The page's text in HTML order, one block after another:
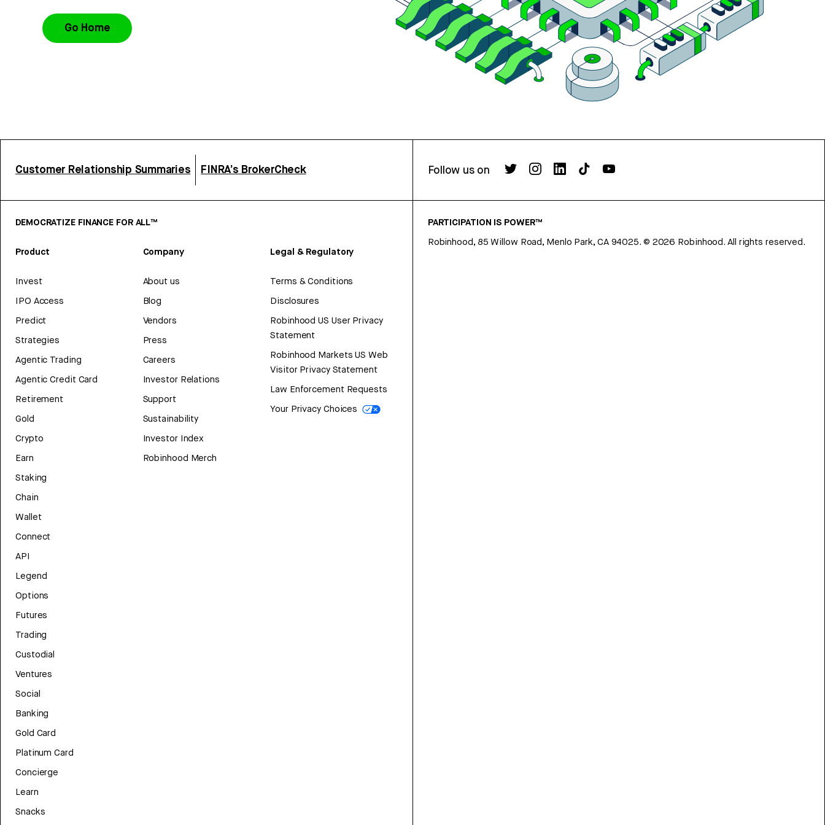
Go Home
Customer Relationship Summaries FINRA’s BrokerCheck Follow us on
DEMOCRATIZE FINANCE FOR ALL™
Product
Invest
IPO Access
Predict
Strategies
Agentic Trading
Agentic Credit Card
Retirement
Gold
Crypto
Earn
Staking
Chain
Wallet
Connect
API
Legend
Options
Futures
Trading
Custodial
Ventures
Social
Banking
Gold Card
Platinum Card
Concierge
Learn
Snacks
Company
About us
Blog
Vendors
Press
Careers
Investor Relations
Support
Sustainability
Investor Index
Robinhood Merch
Legal & Regulatory
Terms & Conditions
Disclosures
Robinhood US User Privacy
Statement
Robinhood Markets US Web
Visitor Privacy Statement
Law Enforcement Requests
Your Privacy Choices
PARTICIPATION IS POWER™
Robinhood, 85 Willow Road, Menlo Park, CA 94025. © 2026 Robinhood. All rights reserved.